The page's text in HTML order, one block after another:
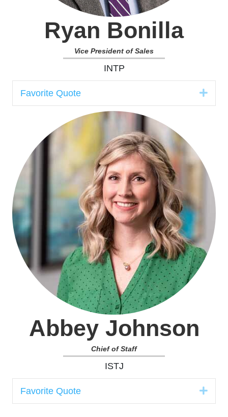
Ryan Bonilla
Vice President of Sales
INTP
Favorite Quote
Abbey Johnson
Chief of Staff
ISTJ
Favorite Quote